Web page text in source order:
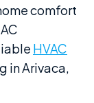
comfort
HVAC
in Arivaca,